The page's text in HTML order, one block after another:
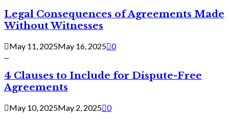
Legal Consequences of Agreements Made
Without Witnesses
May 11, 2025May 16, 2025 0
4 Clauses to Include for Dispute-Free
Agreements
May 10, 2025May 2, 2025 0